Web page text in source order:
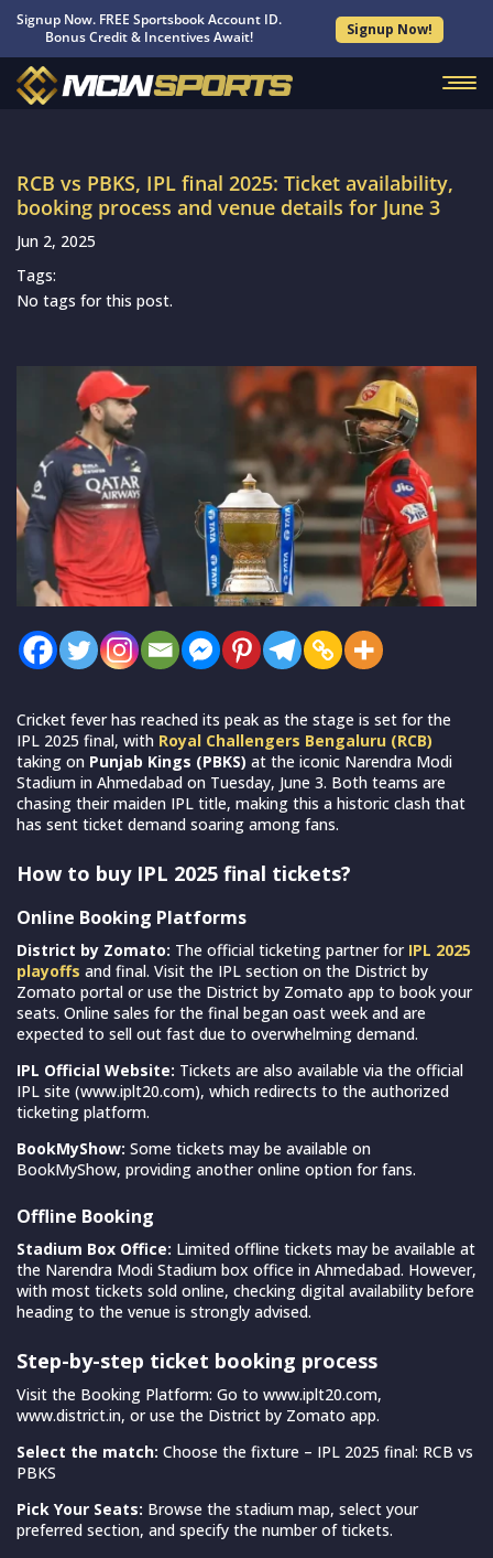
Signup Now. FREE Sportsbook Account ID.
Bonus Credit & Incentives Await!
Signup Now!
RCB vs PBKS, IPL final 2025: Ticket availability,
booking process and venue details for June 3
Jun 2, 2025
Tags:
No tags for this post.
Cricket fever has reached its peak as the stage is set for the
IPL 2025 final, with Royal Challengers Bengaluru (RCB)
taking on Punjab Kings (PBKS) at the iconic Narendra Modi
Stadium in Ahmedabad on Tuesday, June 3. Both teams are
chasing their maiden IPL title, making this a historic clash that
has sent ticket demand soaring among fans.
How to buy IPL 2025 final tickets?
Online Booking Platforms
District by Zomato: The official ticketing partner for IPL 2025
playoffs and final. Visit the IPL section on the District by
Zomato portal or use the District by Zomato app to book your
seats. Online sales for the final began oast week and are
expected to sell out fast due to overwhelming demand.
IPL Official Website: Tickets are also available via the official
IPL site (www.iplt20.com), which redirects to the authorized
ticketing platform.
BookMyShow: Some tickets may be available on
BookMyShow, providing another online option for fans.
Offline Booking
Stadium Box Office: Limited offline tickets may be available at
the Narendra Modi Stadium box office in Ahmedabad. However,
with most tickets sold online, checking digital availability before
heading to the venue is strongly advised.
Step-by-step ticket booking process
Visit the Booking Platform: Go to www.iplt20.com,
www.district.in, or use the District by Zomato app.
Select the match: Choose the fixture – IPL 2025 final: RCB vs
PBKS
Pick Your Seats: Browse the stadium map, select your
preferred section, and specify the number of tickets.